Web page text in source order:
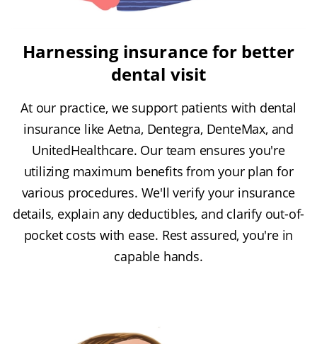
Harnessing insurance for better
dental visit
At our practice, we support patients with dental
insurance like Aetna, Dentegra, DenteMax, and
UnitedHealthcare. Our team ensures you're
utilizing maximum benefits from your plan for
various procedures. We'll verify your insurance
details, explain any deductibles, and clarify out-of-
pocket costs with ease. Rest assured, you're in
capable hands.